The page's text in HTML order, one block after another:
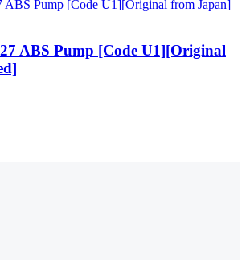
ABS Pump [Code U1][Original